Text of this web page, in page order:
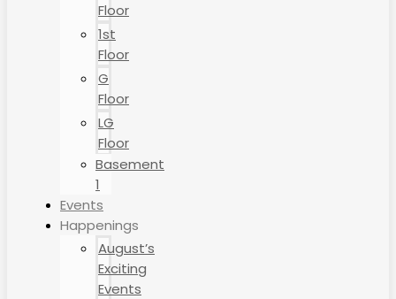
Floor
1st
Floor
G
Floor
LG
Floor
Basement
1
Events
Happenings
August’s
Exciting
Events